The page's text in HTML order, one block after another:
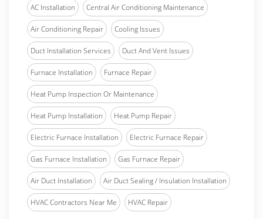
AC Installation Central Air Conditioning Maintenance
Air Conditioning Repair Cooling Issues
Duct Installation Services Duct And Vent Issues
Furnace Installation Furnace Repair
Heat Pump Inspection Or Maintenance
Heat Pump Installation Heat Pump Repair
Electric Furnace Installation Electric Furnace Repair
Gas Furnace Installation Gas Furnace Repair
Air Duct Installation Air Duct Sealing / Insulation Installation
HVAC Contractors Near Me HVAC Repair